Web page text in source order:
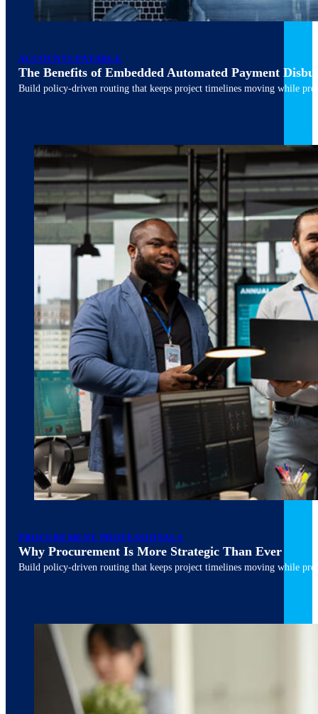
ACCOUNTS PAYABLE
The Benefits of Embedded Automated Payment
Build policy-driven routing that keeps project timelines moving while
March 10, 20266 min read
PROCUREMENT PROFESSIONALS
Why Procurement Is More Strategic Than Ever
Build policy-driven routing that keeps project timelines moving while